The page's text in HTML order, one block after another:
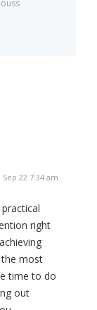
Sep 22 7:34 am
right
the most
time to do
out